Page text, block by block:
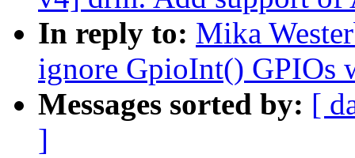
In reply to: Mika
ignore GpioInt() GPIOs
Messages sorted by: [
]